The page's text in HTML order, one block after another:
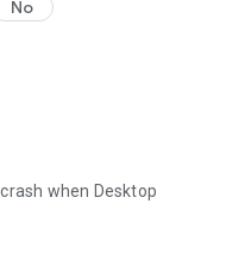
No
when Desktop